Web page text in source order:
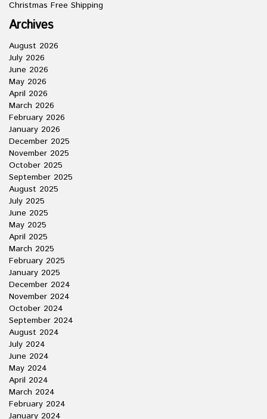
Christmas Free Shipping
Archives
August 2026
July 2026
June 2026
May 2026
April 2026
March 2026
February 2026
January 2026
December 2025
November 2025
October 2025
September 2025
August 2025
July 2025
June 2025
May 2025
April 2025
March 2025
February 2025
January 2025
December 2024
November 2024
October 2024
September 2024
August 2024
July 2024
June 2024
May 2024
April 2024
March 2024
February 2024
January 2024